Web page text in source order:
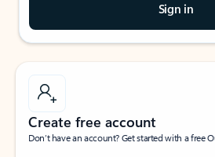
Sign in
Create free account
Don’t have an account? Get started with a free